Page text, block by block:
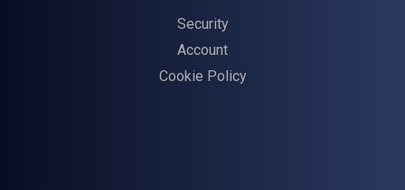
Security
Account
Cookie Policy